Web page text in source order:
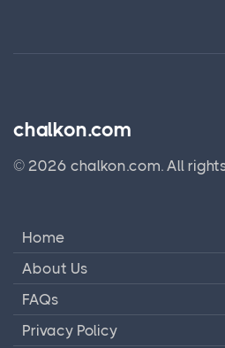
chalkon.com
© 2026 chalkon.com. All
Home
About Us
FAQs
Privacy Policy